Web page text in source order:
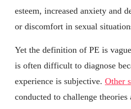
esteem, increased anxiety and
or discomfort in sexual
Yet the definition of PE is
is often difficult to diagnose
experience is subjective. Other
conducted to challenge theories